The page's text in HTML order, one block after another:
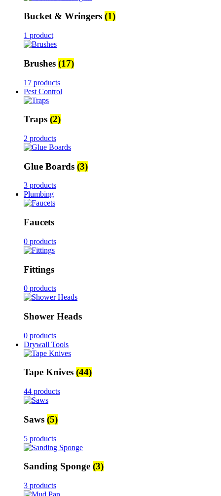
Bucket & Wringers (1)
1 product
Brushes (17)
17 products
Pest Control
Traps (2)
2 products
Glue Boards (3)
3 products
Plumbing
Faucets
0 products
Fittings
0 products
Shower Heads
0 products
Drywall Tools
Tape Knives (44)
44 products
Saws (5)
5 products
Sanding Sponge (3)
3 products